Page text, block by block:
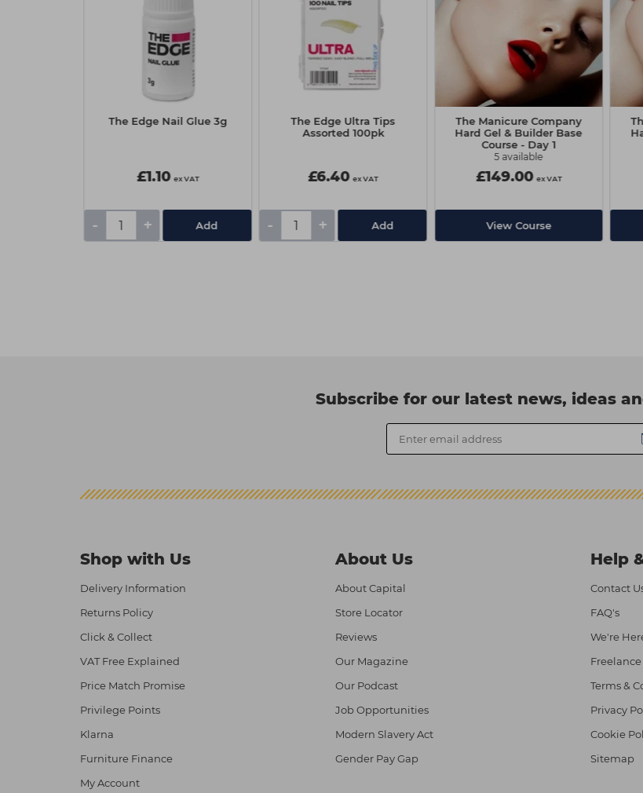
The Edge Nail Glue 3g
£1.10 ex VAT
- + Add
The Edge Ultra Tips
Assorted 100pk
£6.40 ex VAT
- + Add
The Manicure Company
Hard Gel & Builder Base
Course - Day 1
5 available
£149.00 ex VAT
View Course
Subscribe for our latest news, ideas
Shop with Us
Delivery Information
Returns Policy
Click & Collect
VAT Free Explained
Price Match Promise
Privilege Points
Klarna
Furniture Finance
My Account
About Us
About Capital
Store Locator
Reviews
Our Magazine
Our Podcast
Job Opportunities
Modern Slavery Act
Gender Pay Gap
Help
Contact
FAQ's
We're
Freelance
Terms &
Privacy
Cookie
Sitemap